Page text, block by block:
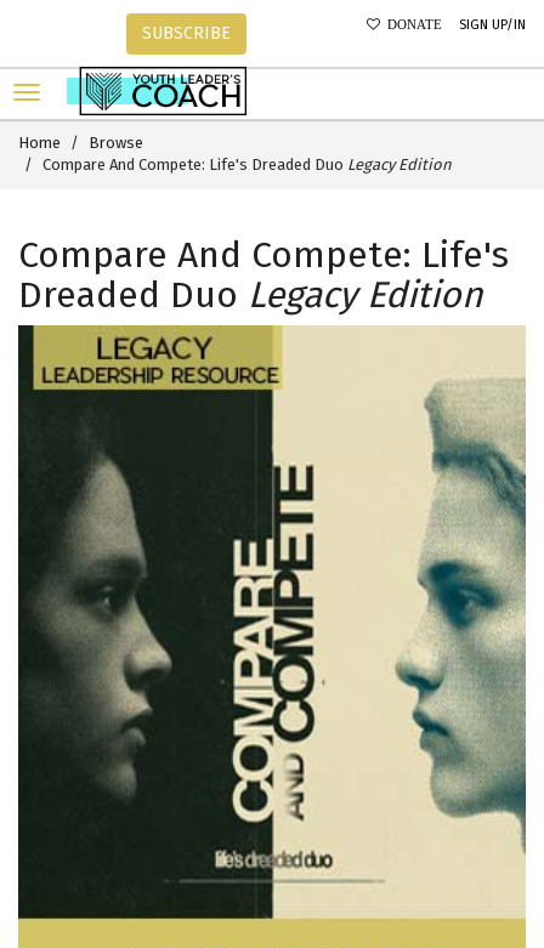
DONATE SIGN UP/IN
SUBSCRIBE
Home
Browse
Compare And Compete: Life's Dreaded Duo Legacy Edition
Compare And Compete: Life's
Dreaded Duo Legacy Edition